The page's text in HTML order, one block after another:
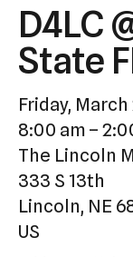
to
select
a
result.
Press
enter
to
go
to
the
D4LC
State
Friday, March
8:00 am
The Lincoln
333 S 13th
Lincoln, NE
US